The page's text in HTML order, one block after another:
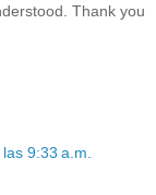
Thank you
9:33 a.m.